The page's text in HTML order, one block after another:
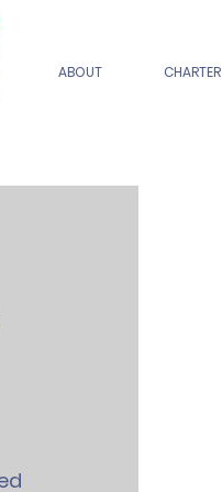
ABOUT CHARTER